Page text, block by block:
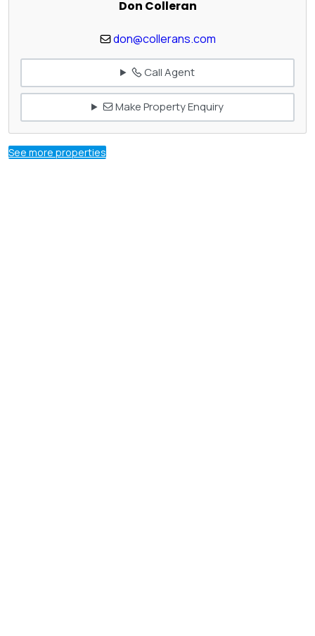
Don Colleran
don@collerans.com
Call Agent
Make Property Enquiry
See more properties